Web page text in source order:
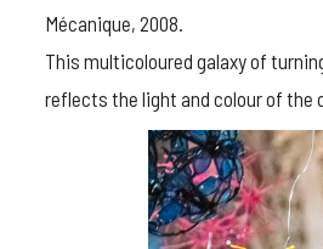
Mécanique, 2008.
This multicoloured galaxy of
reflects the light and colour of the